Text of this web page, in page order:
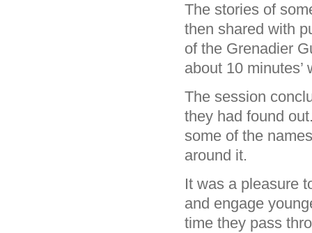
The stories of
then shared with
of the Grenadier
about 10
The session
they had found
some of the
around it.
It was a pleasure
and engage
time they pass